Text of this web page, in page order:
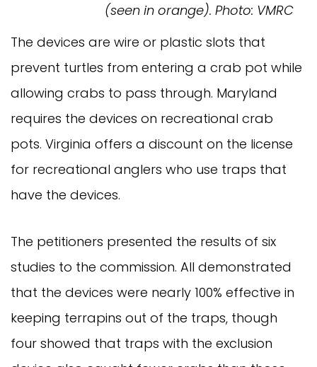
(seen in orange). Photo: VMRC
The devices are wire or plastic slots that
prevent turtles from entering a crab pot while
allowing crabs to pass through. Maryland
requires the devices on recreational crab
pots. Virginia offers a discount on the license
for recreational anglers who use traps that
have the devices.
The petitioners presented the results of six
studies to the commission. All demonstrated
that the devices were nearly 100% effective in
keeping terrapins out of the traps, though
four showed that traps with the exclusion